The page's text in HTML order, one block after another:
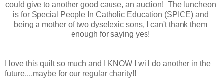
could give to another good cause, an auction! The luncheon
is for Special People In Catholic Education (SPICE) and
being a mother of two dyselexic sons, I can't thank them
enough for saying yes!
I love this quilt so much and I KNOW I will do another in the
future....maybe for our regular charity!!